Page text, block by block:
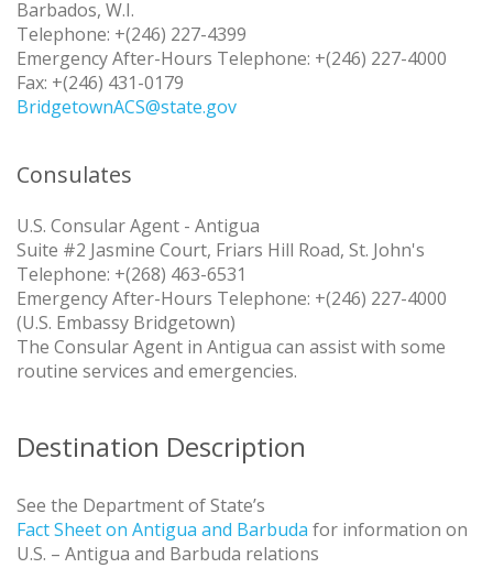
Barbados, W.I.
Telephone: +(246) 227-4399
Emergency After-Hours Telephone: +(246) 227-4000
Fax: +(246) 431-0179
BridgetownACS@state.gov
Consulates
U.S. Consular Agent - Antigua
Suite #2 Jasmine Court, Friars Hill Road, St. John's
Telephone: +(268) 463-6531
Emergency After-Hours Telephone: +(246) 227-4000
(U.S. Embassy Bridgetown)
The Consular Agent in Antigua can assist with some
routine services and emergencies.
Destination Description
See the Department of State’s
Fact Sheet on Antigua and Barbuda for information on
U.S. – Antigua and Barbuda relations